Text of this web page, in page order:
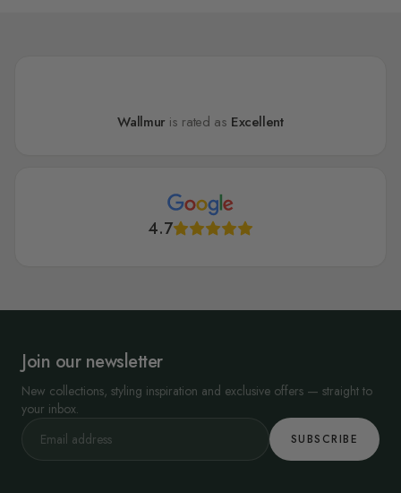
Wallmur is rated as Excellent
4.7
Join our newsletter
New collections, styling inspiration and exclusive offers — straight to
your inbox.
SUBSCRIBE